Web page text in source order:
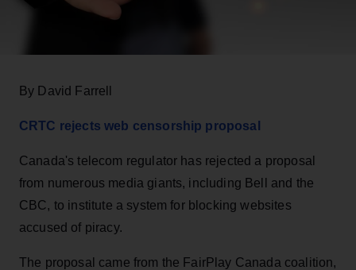
By David Farrell
CRTC rejects web censorship proposal
Canada's telecom regulator has rejected a proposal
from numerous media giants, including Bell and the
CBC, to institute a system for blocking websites
accused of piracy.
The proposal came from the FairPlay Canada coalition,